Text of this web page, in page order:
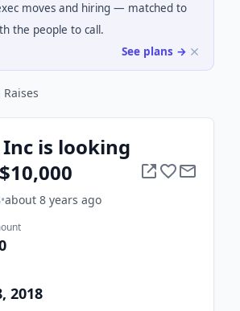
moves and hiring — matched to
the people to call.
See plans →
is looking
•about 8 years ago
2018